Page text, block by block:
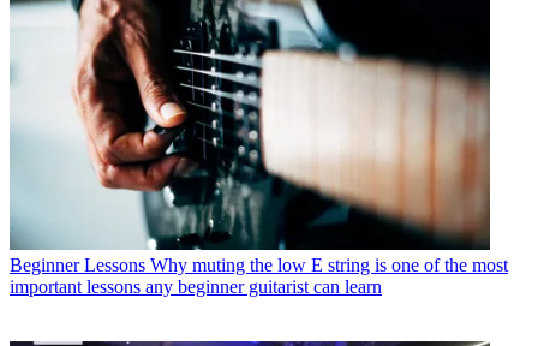
Beginner Lessons Why muting the low E string is one of the most
important lessons any beginner guitarist can learn